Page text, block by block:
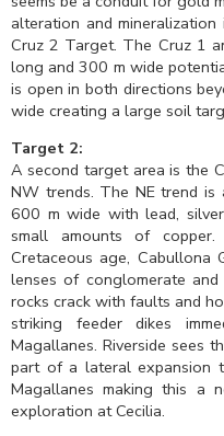
alteration and
Cruz 2 Target. The Cruz 1
long and 300 m wide
is open in both directions
wide creating a large soil
Target 2:
A second target area is the
NW trends. The NE trend
600 m wide with lead,
small amounts of
Cretaceous age, Cabullona
lenses of conglomerate
rocks crack with faults and
striking feeder dikes
Magallanes. Riverside sees
part of a lateral expansion
Magallanes making this a
exploration at Cecilia.